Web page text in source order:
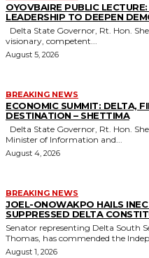
OYOVBAIRE PUBLIC
LEADERSHIP TO DEEPEN
visionary, competent...
August 5, 2026
BREAKING NEWS
ECONOMIC SUMMIT: DELTA,
DESTINATION – SHETTIMA
Minister of Information and...
August 4, 2026
BREAKING NEWS
JOEL-ONOWAKPO HAILS
SUPPRESSED DELTA
Senator representing Delta South
Thomas, has commended the
August 1, 2026